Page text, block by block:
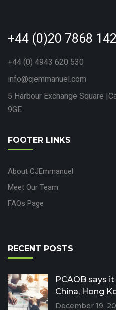
+44 (0)20 7868
+44 (0) 4943 620 530
info@cjemmanuel.com
5 Harbour Exchange Square
9GE
FOOTER LINKS
About CJEmmanuel
Meet Our Team
FAQs Page
RECENT POSTS
PCAOB says
China, Hong
December 19,